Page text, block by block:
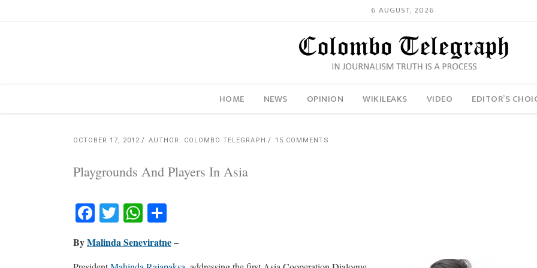
6 AUGUST, 2026
HOME NEWS OPINION WIKILEAKS VIDEO EDITOR’S
OCTOBER 17, 2012 AUTHOR: COLOMBO TELEGRAPH 15 COMMENTS
Playgrounds And Players In Asia
Facebook
TwitterWhatsApp
ByMalinda Seneviratne–